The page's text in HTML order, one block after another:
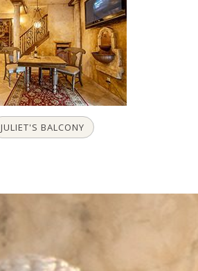
JULIET'S BALCONY